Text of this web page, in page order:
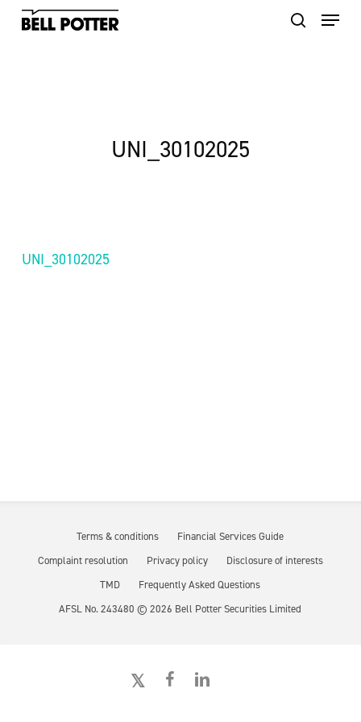
Skip
UNI_30102025
UNI_30102025
Terms & conditions
Financial Services Guide
Complaint resolution
Privacy policy
Disclosure of interests
TMD
Frequently Asked Questions
AFSL No. 243480 ©2026 Bell Potter Securities Limited